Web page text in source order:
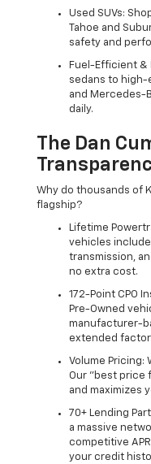
Used SUVs:
Tahoe and
safety and
Fuel-Efficient &
sedans to high-
and Mercedes-
daily.
The Dan
Why do thousands of
flagship?
Lifetime
vehicles
transmission,
no extra cost.
172-Point CPO
Pre-Owned
manufacturer-
extended
Volume Pricing:
Our "best price
and maximizes
70+ Lending
a massive
competitive
your credit